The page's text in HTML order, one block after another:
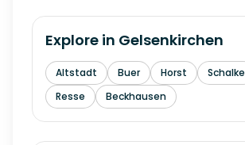
Explore in Gelsenkirchen
Altstadt Buer Horst Schalke
Resse
Beckhausen